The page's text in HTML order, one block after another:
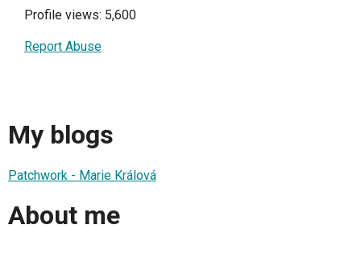
Profile views: 5,600
Report Abuse
My blogs
Patchwork - Marie Králová
About me